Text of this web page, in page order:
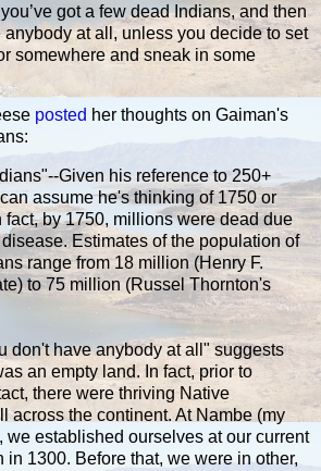
got a few dead Indians, and then
anybody at all, unless you decide to set
somewhere and sneak in some
posted her thoughts on Gaiman's
Given his reference to 250+
assume he's thinking of 1750 or
fact, by 1750, millions were dead due
Estimates of the population of
range from 18 million (Henry F.
to 75 million (Russel Thornton's
don't have anybody at all" suggests
an empty land. In fact, prior to
there were thriving Native
across the continent. At Nambe (my
we established ourselves at our current
in 1300. Before that, we were in other,